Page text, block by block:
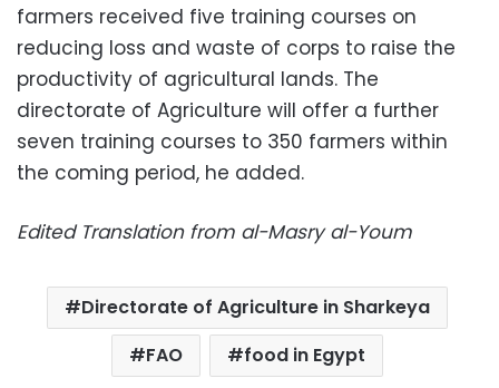
farmers received five training courses on
reducing loss and waste of corps to raise the
productivity of agricultural lands. The
directorate of Agriculture will offer a further
seven training courses to 350 farmers within
the coming period, he added.
Edited Translation from al-Masry al-Youm
Directorate of Agriculture in Sharkeya
FAO
food in Egypt